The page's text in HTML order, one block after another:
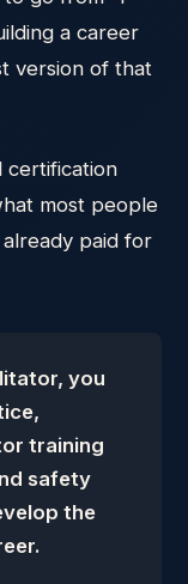
a career
version of that
certification
most people
paid for
you
training
safety
the